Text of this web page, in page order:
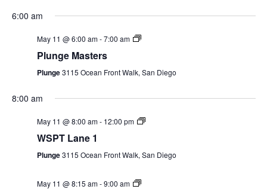
MEMBERSHIPS
PARTIES
EVENTS
6:00 am
May 11 @ 6:00 am-7:00 am
Plunge Masters
Plunge3115 Ocean Front Walk, San Diego
8:00 am
May 11 @ 8:00 am- 12:00 pm
WSPT Lane 1
Plunge3115 Ocean Front Walk, San Diego
May 11 @ 8:15 am-9:00 am